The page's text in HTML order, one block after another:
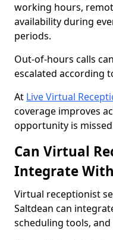
working hours,
availability during
periods.
Out-of-hours calls
escalated according
At Live Virtual
coverage improves
opportunity is
Can Virtual
Integrate
Virtual receptionist
Saltdean can
scheduling tools,